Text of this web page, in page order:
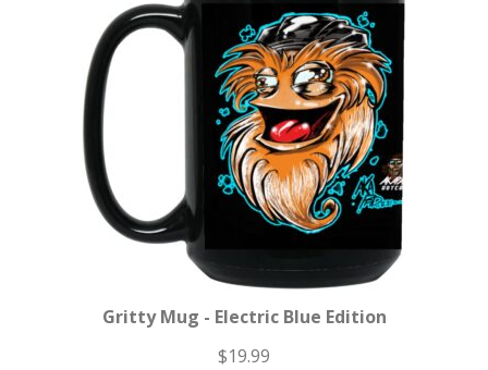
Gritty Mug - Electric Blue Edition
$19.99